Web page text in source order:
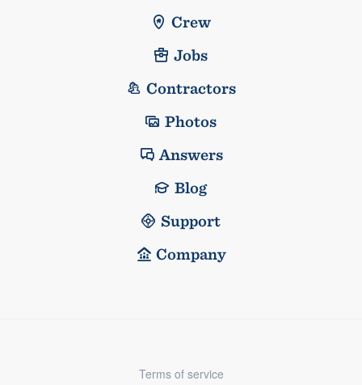
Crew
Jobs
Contractors
Photos
Answers
Blog
Support
Company
Terms of service